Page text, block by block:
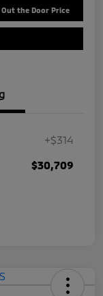
Out the Door Price
+$314
$30,709